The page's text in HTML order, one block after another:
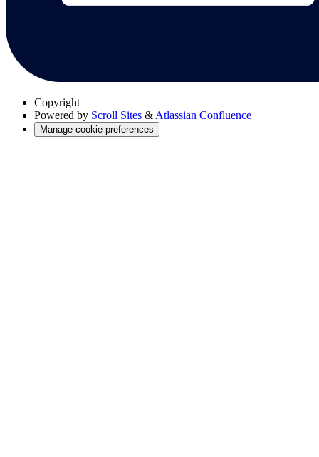
Copyright
Powered by Scroll Sites & Atlassian Confluence
Manage cookie preferences